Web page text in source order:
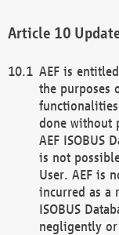
AEF is
the purposes
done without
AEF ISOBUS
is not
User. AEF is
incurred as a
ISOBUS
negligently